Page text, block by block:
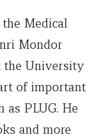
Medical
Mondor
the University
of important
as PLUG. He
and more